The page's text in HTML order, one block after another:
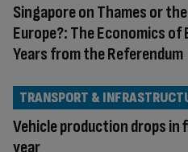
Singapore on Thames or
Europe?: The Economics of
Years from the Referendum
Vehicle production drops
year
TRANSPORT &